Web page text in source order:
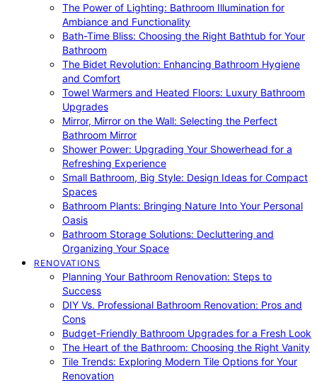
The Power of Lighting: Bathroom Illumination for
Ambiance and Functionality
Bath-Time Bliss: Choosing the Right Bathtub for Your
Bathroom
The Bidet Revolution: Enhancing Bathroom Hygiene
and Comfort
Towel Warmers and Heated Floors: Luxury Bathroom
Upgrades
Mirror, Mirror on the Wall: Selecting the Perfect
Bathroom Mirror
Shower Power: Upgrading Your Showerhead for a
Refreshing Experience
Small Bathroom, Big Style: Design Ideas for Compact
Spaces
Bathroom Plants: Bringing Nature Into Your Personal
Oasis
Bathroom Storage Solutions: Decluttering and
Organizing Your Space
RENOVATIONS
Planning Your Bathroom Renovation: Steps to
Success
DIY Vs. Professional Bathroom Renovation: Pros and
Cons
Budget-Friendly Bathroom Upgrades for a Fresh Look
The Heart of the Bathroom: Choosing the Right Vanity
Tile Trends: Exploring Modern Tile Options for Your
Renovation